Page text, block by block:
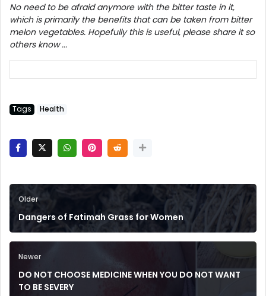
No need to be afraid anymore with the bitter taste in it,
which is primarily the benefits that can be taken from bitter
melon vegetables. Hopefully this is useful, please share it so
others know ...
Tags Health
Older
Dangers of Fatimah Grass for Women
Newer
DO NOT CHOOSE MEDICINE WHEN YOU DO NOT WANT
TO BE SEVERY